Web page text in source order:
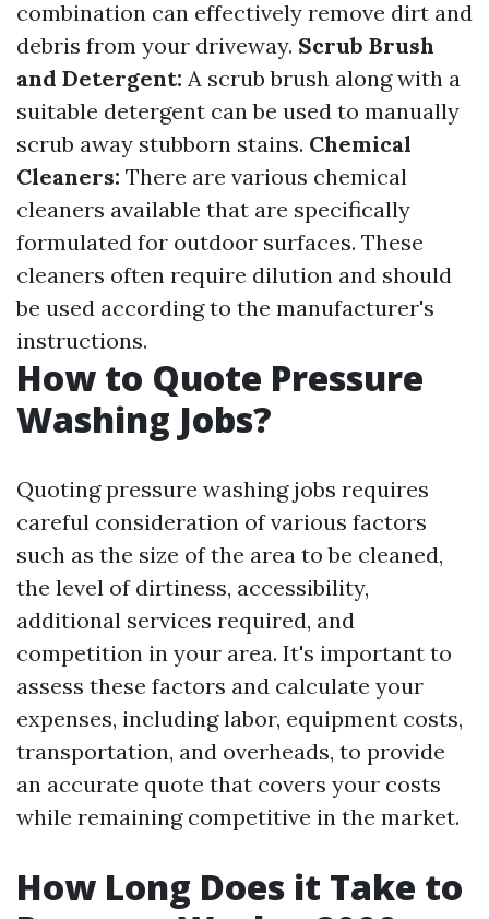
combination can effectively remove dirt and
debris from your driveway. Scrub Brush
and Detergent: A scrub brush along with a
suitable detergent can be used to manually
scrub away stubborn stains. Chemical
Cleaners: There are various chemical
cleaners available that are specifically
formulated for outdoor surfaces. These
cleaners often require dilution and should
be used according to the manufacturer's
instructions.
How to Quote Pressure
Washing Jobs?
Quoting pressure washing jobs requires
careful consideration of various factors
such as the size of the area to be cleaned,
the level of dirtiness, accessibility,
additional services required, and
competition in your area. It's important to
assess these factors and calculate your
expenses, including labor, equipment costs,
transportation, and overheads, to provide
an accurate quote that covers your costs
while remaining competitive in the market.
How Long Does it Take to